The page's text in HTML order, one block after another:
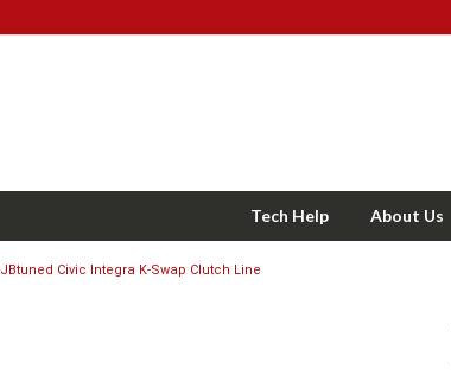
Tech Help About Us
JBtuned Civic Integra K-Swap Clutch Line